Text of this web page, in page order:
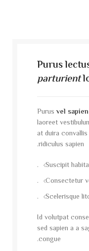
Purus
parturient
Purus vel sapien
laoreet
at duira
ridiculus sapien.
Suscipit
Consectetur
Scelerisque
Id volutpat
sed sapien a a
congue.